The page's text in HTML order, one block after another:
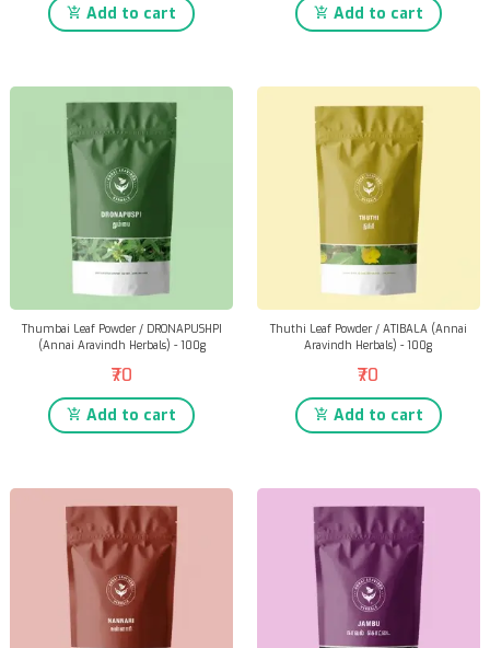
Add to cart Add to cart
Thumbai Leaf Powder / DRONAPUSHPI
(Annai Aravindh Herbals) - 100g
₹70
Add to cart
Thuthi Leaf Powder / ATIBALA (Annai
Aravindh Herbals) - 100g
₹70
Add to cart